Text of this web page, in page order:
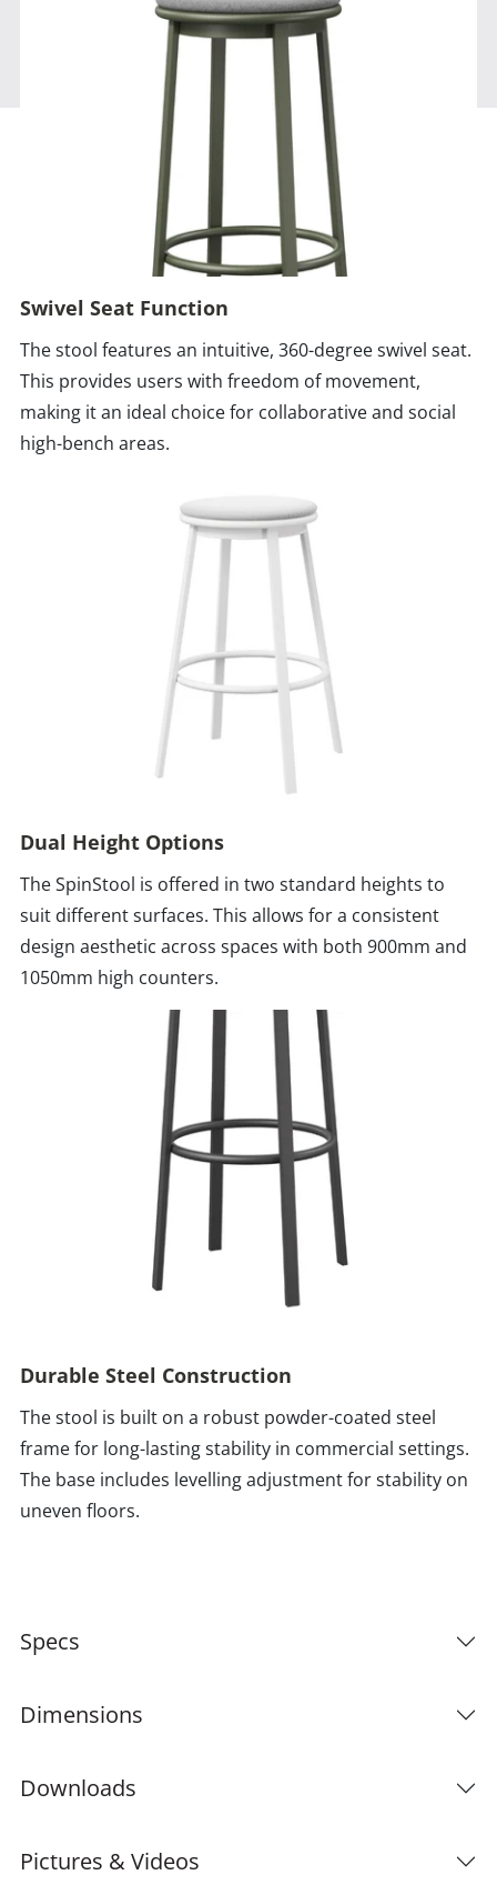
Swivel Seat Function
The stool features an intuitive, 360-degree swivel seat.
This provides users with freedom of movement,
making it an ideal choice for collaborative and social
high-bench areas.
Dual Height Options
The SpinStool is offered in two standard heights to
suit different surfaces. This allows for a consistent
design aesthetic across spaces with both 900mm and
1050mm high counters.
Durable Steel Construction
The stool is built on a robust powder-coated steel
frame for long-lasting stability in commercial settings.
The base includes levelling adjustment for stability on
uneven floors.
Specs
Dimensions
Downloads
Pictures & Videos